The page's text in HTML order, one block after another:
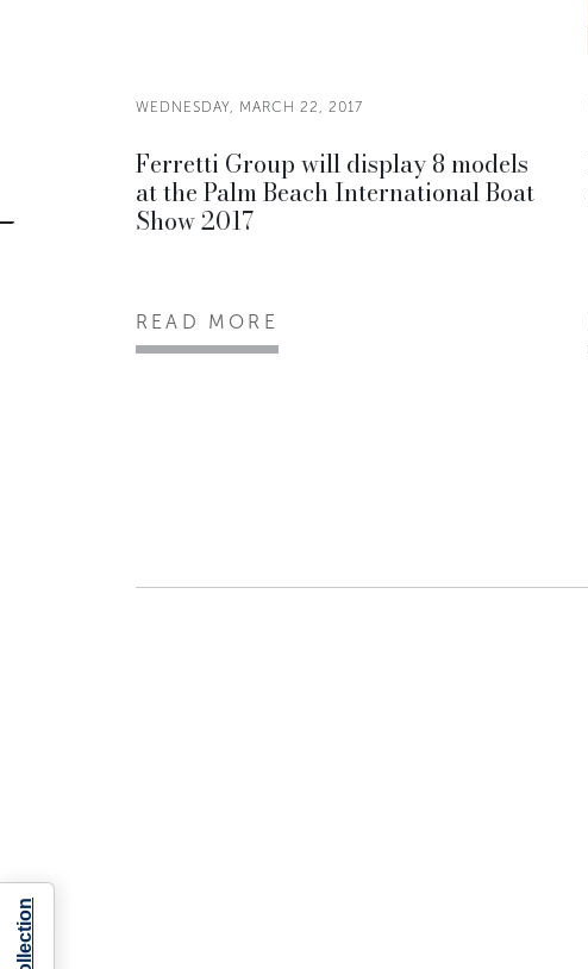
WEDNESDAY, MARCH 22, 2017
Ferretti Group will display 8 models
at the Palm Beach International Boat
Show 2017
READ MORE